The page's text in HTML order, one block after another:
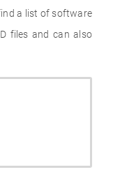
a list of software
files and can also